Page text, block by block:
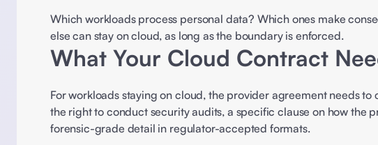
Which workloads process personal data? Which ones make
else can stay on cloud, as long as the boundary is enforced.
What Your Cloud Contract
For workloads staying on cloud, the provider agreement needs
the right to conduct security audits, a specific clause on how the
forensic-grade detail in regulator-accepted formats.